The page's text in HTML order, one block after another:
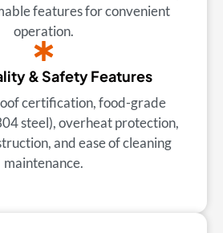
features for convenient
operation.
& Safety Features
certification, food-grade
steel), overheat protection,
and ease of cleaning
maintenance.